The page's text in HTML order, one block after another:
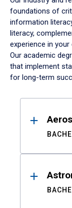
foundations of
information
literacy,
experience in
Our academic
that implement
for long-term
Results